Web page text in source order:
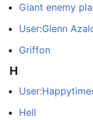
Giant enemy
User:Glenn
Griffon
H
Hell